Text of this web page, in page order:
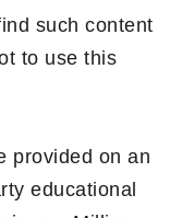
such content
to use this
provided on an
educational